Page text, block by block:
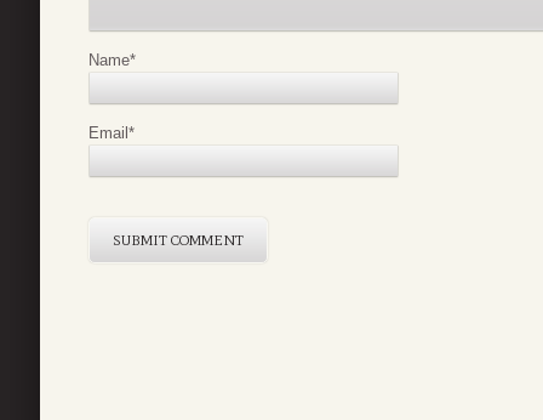
Name*
Email*